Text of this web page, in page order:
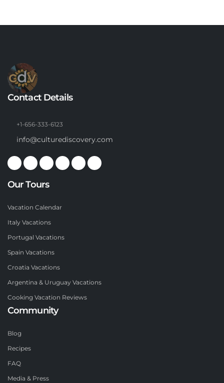
Contact Details
+1-656-333-6123
info@culturediscovery.com
Our Tours
Vacation Calendar
Italy Vacations
Portugal Vacations
Spain Vacations
Croatia Vacations
Argentina & Uruguay Vacations
Cooking Vacation Reviews
Community
Blog
Recipes
FAQ
Media & Press